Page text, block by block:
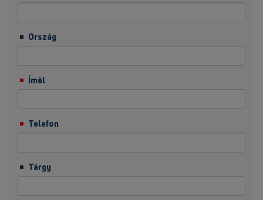
Ország
Ímél
Telefon
Tárgy